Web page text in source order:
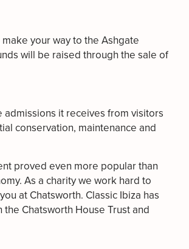
your way to the Ashgate
will be raised through the sale of
it receives from visitors
conservation, maintenance and
proved even more popular than
As a charity we work hard to
at Chatsworth. Classic Ibiza has
Chatsworth House Trust and